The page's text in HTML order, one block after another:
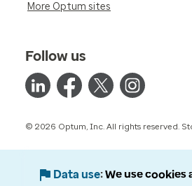
More Optum sites
Follow us
© 2026 Optum, Inc. All rights reserved.
Data use We use